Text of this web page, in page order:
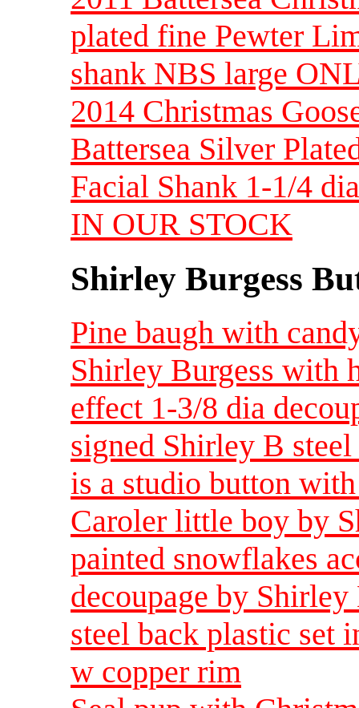
plated fine Pewter
shank NBS large
2014 Christmas
Battersea Silver
Facial Shank 1-1/4
IN OUR STOCK
Shirley Burgess
Pine baugh with
Shirley Burgess with
effect 1-3/8 dia
signed Shirley B
is a studio button
Caroler little boy by
painted snowflakes
decoupage by
steel back plastic set
w copper rim